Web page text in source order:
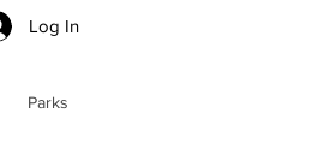
Log In
Parks